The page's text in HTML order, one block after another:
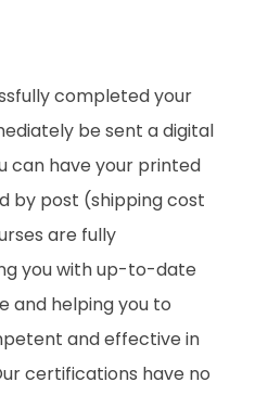
completed your
be sent a digital
can have your printed
by post (shipping cost
are fully
you with up-to-date
and helping you to
and effective in
certifications have no